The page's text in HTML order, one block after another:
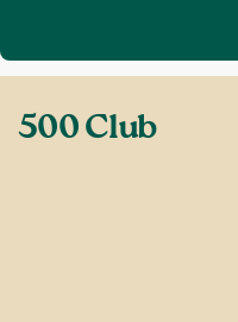
500 Club